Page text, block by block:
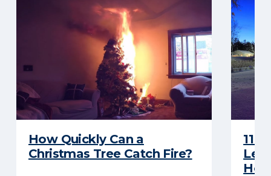
How Quickly Can a
Christmas Tree Catch Fire?
11